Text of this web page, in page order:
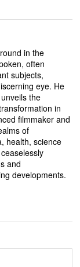
in the
often
subjects,
eye. He
the
in
filmmaker and
of
health, science
and
developments.